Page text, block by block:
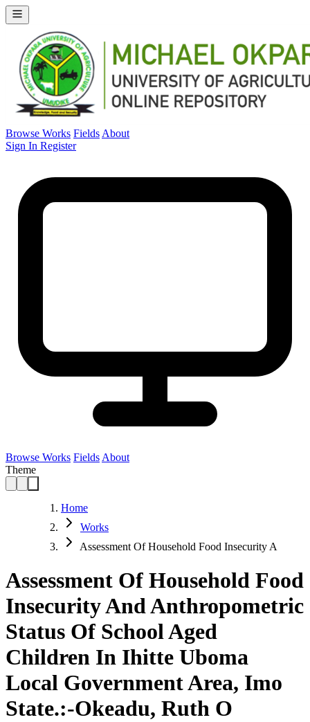
Browse Works Fields About
Sign In Register
Browse Works Fields About
Theme
Home
Works
Assessment Of Household Food Insecurity A
Assessment Of Household Food
Insecurity And Anthropometric
Status Of School Aged
Children In Ihitte Uboma
Local Government Area, Imo
State.:-Okeadu, Ruth O